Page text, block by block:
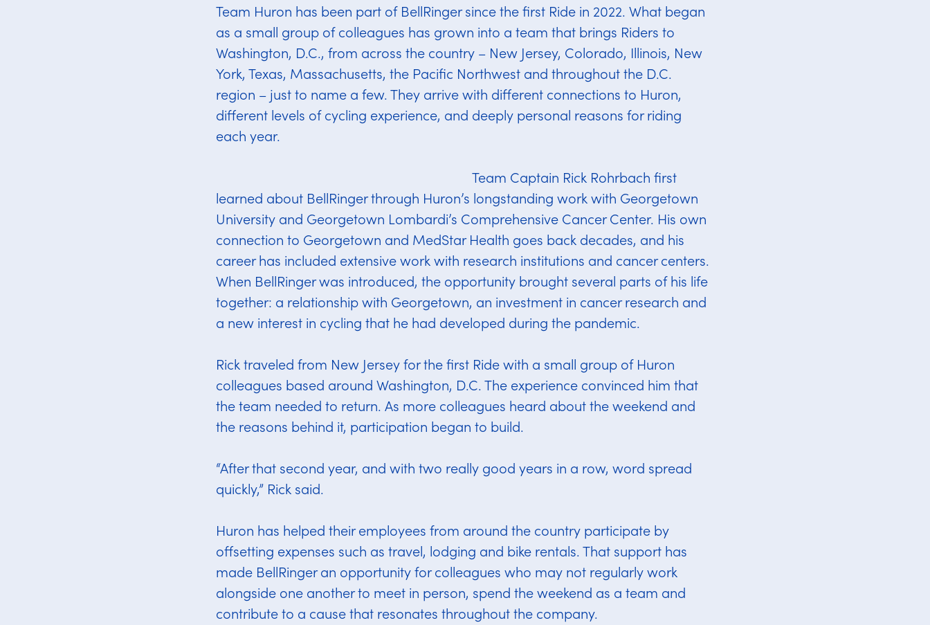
Team Huron has been part of BellRinger since the first Ride in 2022. What began
as a small group of colleagues has grown into a team that brings Riders to
Washington, D.C., from across the country – New Jersey, Colorado, Illinois, New
York, Texas, Massachusetts, the Pacific Northwest and throughout the D.C.
region – just to name a few. They arrive with different connections to Huron,
different levels of cycling experience, and deeply personal reasons for riding
each year.
Team Captain Rick Rohrbach first
learned about BellRinger through Huron’s longstanding work with Georgetown
University and Georgetown Lombardi’s Comprehensive Cancer Center. His own
connection to Georgetown and MedStar Health goes back decades, and his
career has included extensive work with research institutions and cancer centers.
When BellRinger was introduced, the opportunity brought several parts of his life
together: a relationship with Georgetown, an investment in cancer research and
a new interest in cycling that he had developed during the pandemic.
Rick traveled from New Jersey for the first Ride with a small group of Huron
colleagues based around Washington, D.C. The experience convinced him that
the team needed to return. As more colleagues heard about the weekend and
the reasons behind it, participation began to build.
“After that second year, and with two really good years in a row, word spread
quickly,” Rick said.
Huron has helped their employees from around the country participate by
offsetting expenses such as travel, lodging and bike rentals. That support has
made BellRinger an opportunity for colleagues who may not regularly work
alongside one another to meet in person, spend the weekend as a team and
contribute to a cause that resonates throughout the company.